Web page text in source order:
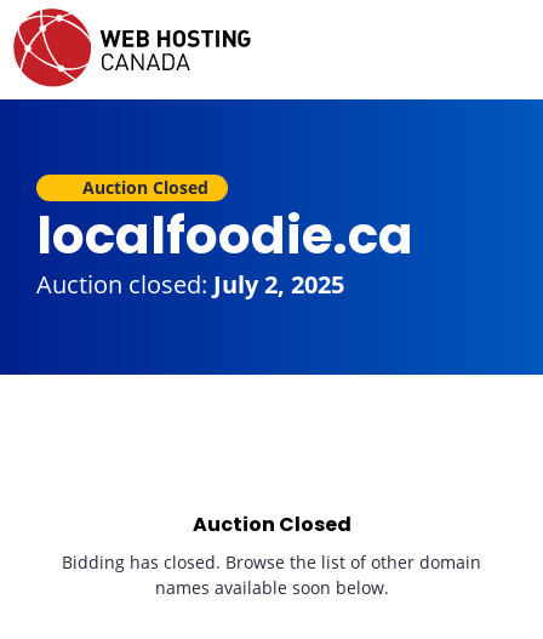
Auction Closed
localfoodie.ca
Auction closed: July 2, 2025
Auction Closed
Bidding has closed. Browse the list of other domain
names available soon below.